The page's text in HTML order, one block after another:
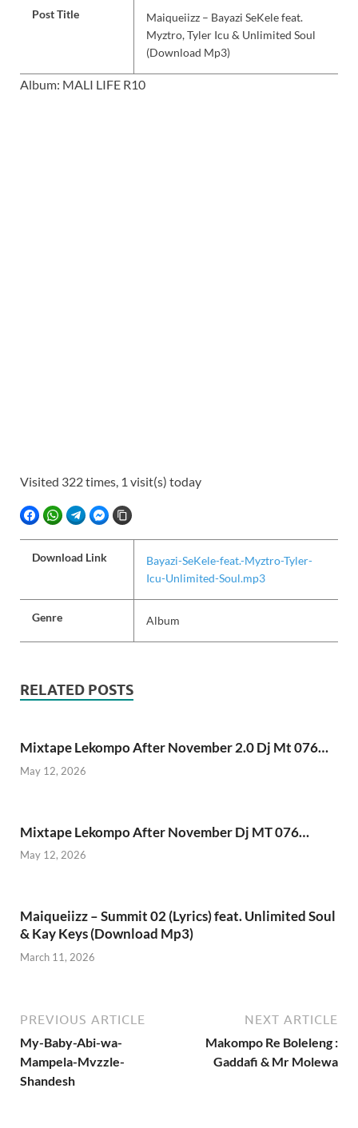
Post Title
Maiqueiizz – Bayazi SeKele feat.
Myztro, Tyler Icu & Unlimited Soul
(Download Mp3)
Album: MALI LIFE R10
Visited 322 times, 1 visit(s) today
FACEBOOKWHATSAPPTELEGRAMFACEBOOK MESSENGER
Download Link
Bayazi-SeKele-feat.-Myztro-Tyler-
Icu-Unlimited-Soul.mp3
Genre Album
RELATED POSTS
Mixtape Lekompo After November 2.0 Dj Mt 076…
May 12, 2026
Mixtape Lekompo After November Dj MT 076…
May 12, 2026
Maiqueiizz – Summit 02 (Lyrics) feat. Unlimited Soul
& Kay Keys (Download Mp3)
March 11, 2026
PREVIOUS ARTICLE
My-Baby-Abi-wa-
Mampela-Mvzzle-
Shandesh
NEXT ARTICLE
Makompo Re Boleleng :
Gaddafi & Mr Molewa